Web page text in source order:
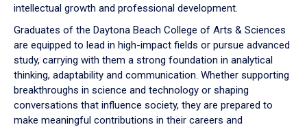
intellectual growth and professional development.
Graduates of the Daytona Beach College of Arts & Sciences
are equipped to lead in high-impact fields or pursue advanced
study, carrying with them a strong foundation in analytical
thinking, adaptability and communication. Whether supporting
breakthroughs in science and technology or shaping
conversations that influence society, they are prepared to
make meaningful contributions in their careers and